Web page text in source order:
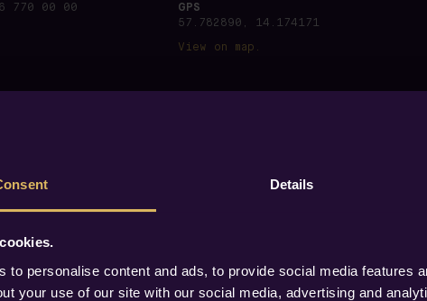
Details
to personalise content and ads, to provide social media features
your use of our site with our social media, advertising and
770 00 00
GPS
57.782890, 14.174171
View on map.
553 20 Jönköping · Org nummer: 556891-7495 ·